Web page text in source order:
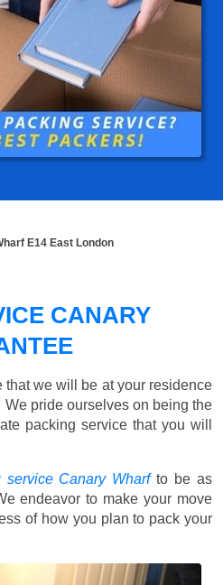
E14 East London
CANARY
that we will be at your residence
pride ourselves on being the
packing service that you will
service Canary Wharfto be as
endeavor to make your move
of how you plan to pack your